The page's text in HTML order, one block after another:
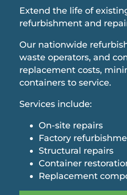
Extend the life of
refurbishment and
Our nationwide
waste operators, and
replacement costs,
containers to service.
Services include:
On-site repairs
Factory
Structural repairs
Container
Replacement